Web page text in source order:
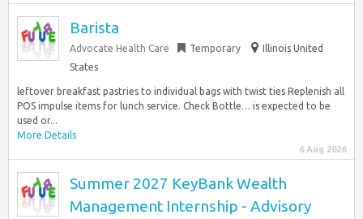
Barista
Advocate Health Care Temporary
Illinois United
States
leftover breakfast pastries to individual bags with twist ties Replenish all
POS impulse items for lunch service. Check Bottle… is expected to be
used or...
More Details
6 Aug 2026
Summer 2027 KeyBank Wealth
Management Internship - Advisory